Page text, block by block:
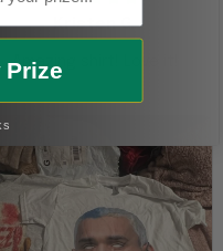
Kristen G.
Amazing shirt! Love it!
Prize